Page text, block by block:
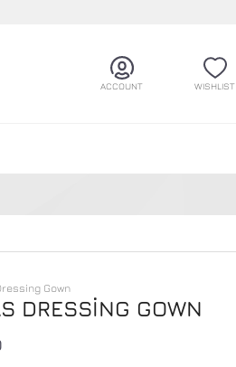
ACCOUNT WISHLIST
Gown
DRESSİNG GOWN